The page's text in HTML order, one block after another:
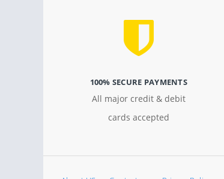
100% SECURE PAYMENTS
All major credit & debit
cards accepted